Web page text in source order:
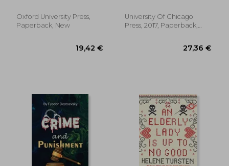
Oxford University Press,
Paperback, New
University Of Chicago
Press, 2017, Paperback,